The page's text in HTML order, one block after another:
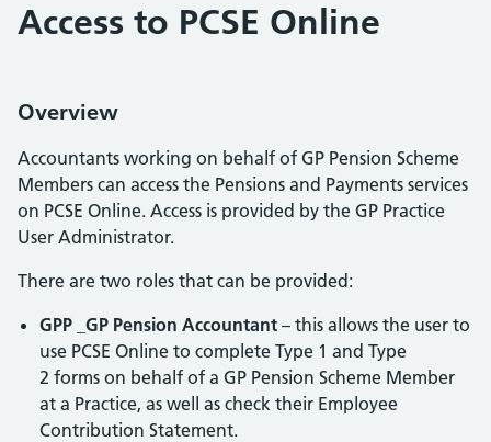
Access to PCSE Online
Overview
Accountants working on behalf of GP Pension Scheme
Members can access the Pensions and Payments services
on PCSE Online. Access is provided by the GP Practice
User Administrator.
There are two roles that can be provided:
GPP _GP Pension Accountant – this allows the user to
use PCSE Online to complete Type 1 and Type
2 forms on behalf of a GP Pension Scheme Member
at a Practice, as well as check their Employee
Contribution Statement.